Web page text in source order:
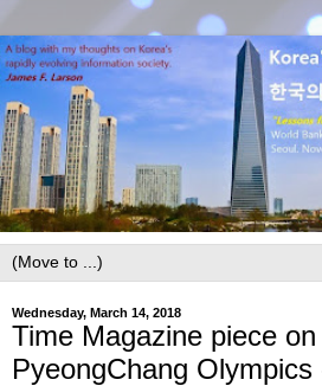
Wednesday, March 14, 2018
Time Magazine piece
PyeongChang